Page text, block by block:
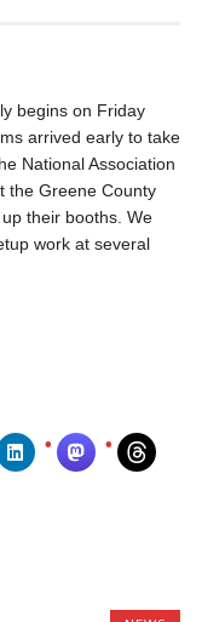
begins on Friday
arrived early to take
National Association
the Greene County
their booths. We
work at several